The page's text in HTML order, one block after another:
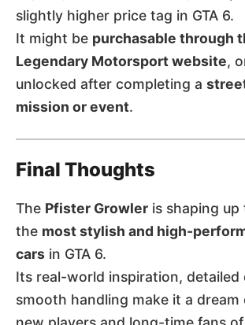
slightly higher price tag in GTA 6.
It might be purchasable through
Legendary Motorsport website,
unlocked after completing a
mission or event.
Final Thoughts
The Pfister Growler is shaping
the most stylish and high-
cars in GTA 6.
Its real-world inspiration, detailed
smooth handling make it a